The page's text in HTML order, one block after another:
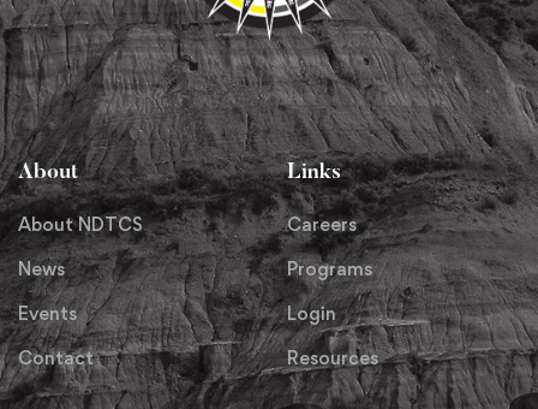
About
About NDTCS
News
Events
Contact
Links
Careers
Programs
Login
Resources